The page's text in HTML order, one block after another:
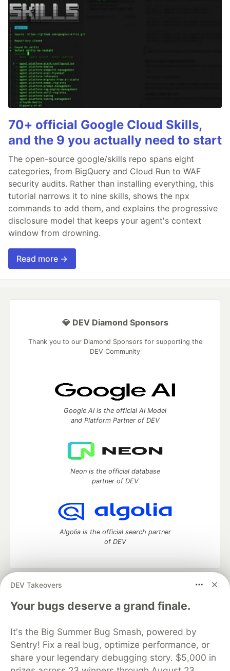
70+ official Google Cloud Skills,
and the 9 you actually need to start
The open-source google/skills repo spans eight
categories, from BigQuery and Cloud Run to WAF
security audits. Rather than installing everything, this
tutorial narrows it to nine skills, shows the npx
commands to add them, and explains the progressive
disclosure model that keeps your agent's context
window from drowning.
Read more →
DEV Takeovers
Your bugs deserve a grand finale.
It's the Big Summer Bug Smash, powered by
Sentry! Fix a real bug, optimize performance, or
share your legendary debugging story. $5,000 in
💎 DEV Diamond Sponsors
Thank you to our Diamond Sponsors for supporting the
DEV Community
Google AI is the official AI Model
and Platform Partner of DEV
Neon is the official database
partner of DEV
Algolia is the official search partner
of DEV
DEV Community
— A space to discuss and keep up software
development and manage your software career
Home
DEV Challenges DEV++
Videos
Organization Accounts
DEV Showcase About
Contact
Free Postgres Database
DEV Shop
MLH
Code of Conduct
Privacy Policy
Terms of Use
Built on
— the open sourcesoftware that powers